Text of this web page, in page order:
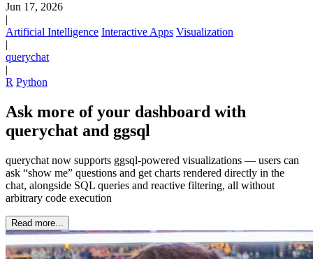
Jun 17, 2026
|
Artificial Intelligence Interactive Apps Visualization
|
querychat
|
R Python
Ask more of your dashboard with
querychat and ggsql
querychat now supports ggsql-powered visualizations — users can
ask “show me” questions and get charts rendered directly in the
chat, alongside SQL queries and reactive filtering, all without
arbitrary code execution
Read more...